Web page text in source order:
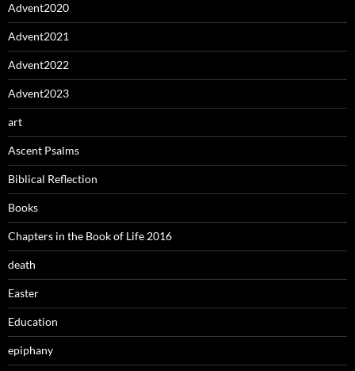
Advent2020
Advent2021
Advent2022
Advent2023
art
Ascent Psalms
Biblical Reflection
Books
Chapters in the Book of Life 2016
death
Easter
Education
epiphany